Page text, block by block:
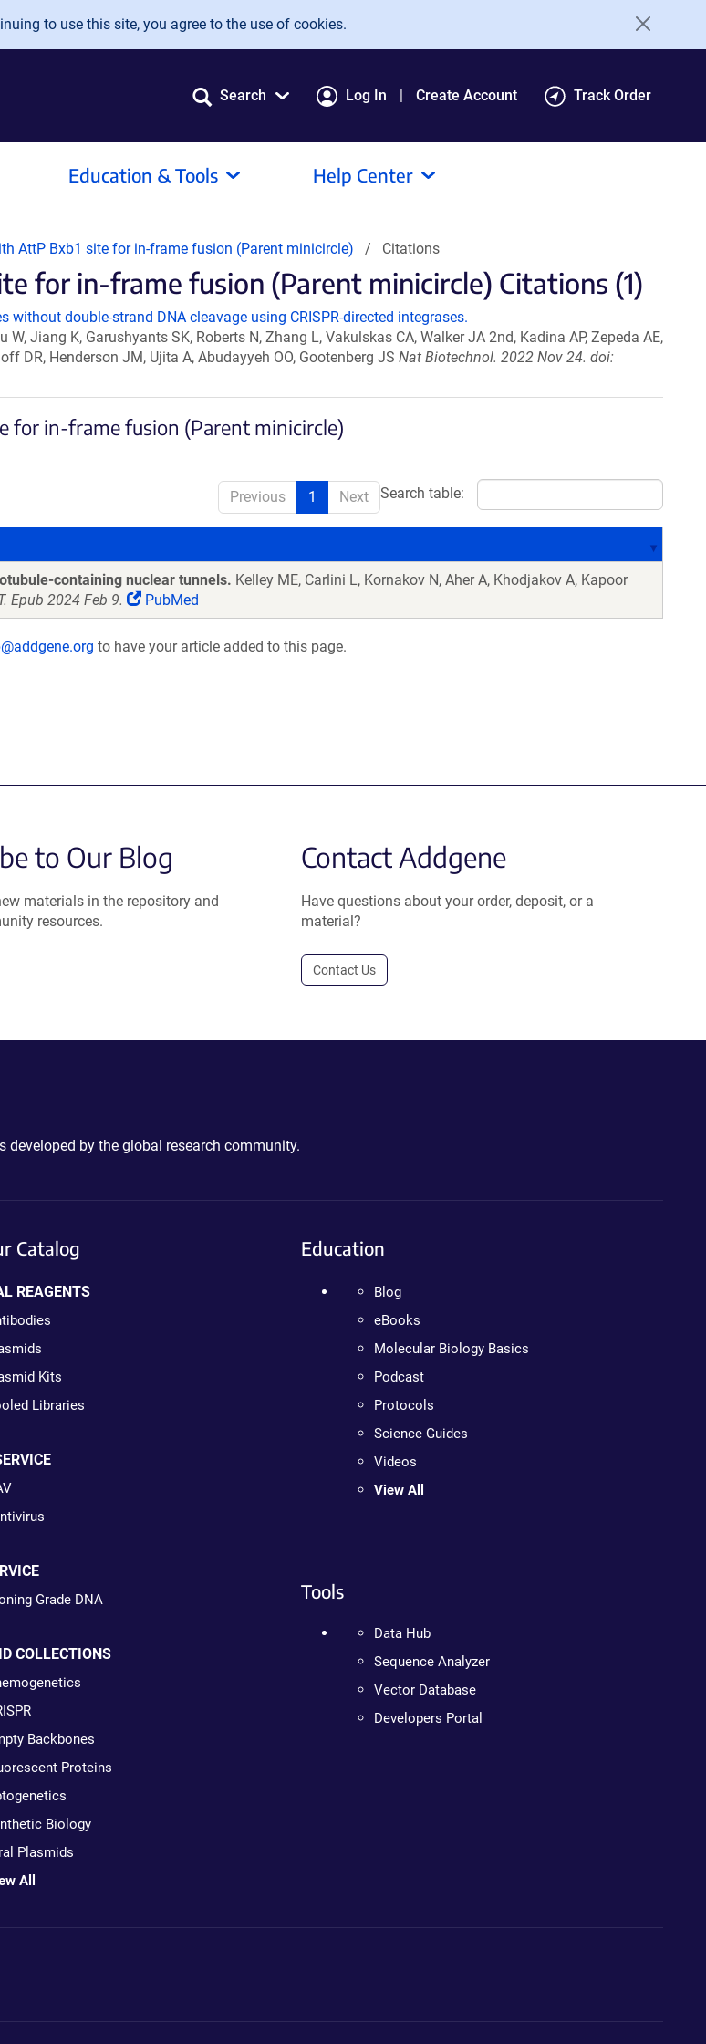
to use this site, you agree to the use of cookies.
Search Log In Create Account Track Order
Education & Tools Help Center
AttP Bxb1 site for in-frame fusion (Parent minicircle) Citations
for in-frame fusion (Parent minicircle) Citations (1)
without double-strand DNA cleavage using CRISPR-directed integrases.
Jiang K, Garushyants SK, Roberts N, Zhang L, Vakulskas CA, Walker JA 2nd, Kadina AP, Zepeda AE,
DR, Henderson JM, Ujita A, Abudayyeh OO, Gootenberg JS Nat Biotechnol. 2022 Nov 24. doi:
for in-frame fusion (Parent minicircle)
Search table:
Previous 1 Next
containing nuclear tunnels. Kelley ME, Carlini L, Kornakov N, Aher A, Khodjakov A, Kapoor
Epub 2024 Feb 9. PubMed
to have your article added to this page.
to Our Blog
materials in the repository and
resources.
Contact Addgene
Have questions about your order, deposit, or a
material?
Contact Us
by the global research community.
Catalog
REAGENTS
Kits
Libraries
Grade DNA
COLLECTIONS
Backbones
Proteins
Biology
Plasmids
All
Education
Blog
eBooks
Molecular Biology Basics
Podcast
Protocols
Science Guides
Videos
View All
Tools
Data Hub
Sequence Analyzer
Vector Database
Developers Portal